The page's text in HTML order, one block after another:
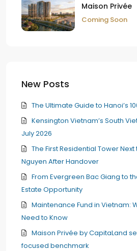
Maison Privée
Coming Soon
New Posts
The Ultimate Guide to Hanoi’s
Kensington Vietnam’s South
July 2026
The First Residential Tower
Nguyen After Handover
From Evergreen Bac Giang to
Estate Opportunity
Maintenance Fund in Vietnam:
Need to Know
Maison Privée by CapitaLand
focused benchmark